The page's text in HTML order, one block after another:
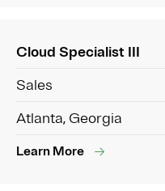
Cloud Specialist III
Sales
Atlanta, Georgia
Learn More